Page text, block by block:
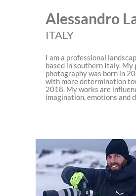
Alessandro
ITALY
I am a professional
based in southern Italy. My
photography was born in
with more determination
2018. My works are
imagination, emotions and